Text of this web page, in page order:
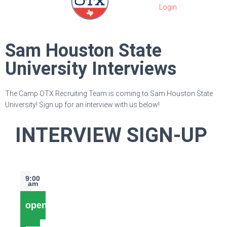
Sam Houston State
University Interviews
The Camp OTX Recruiting Team is coming to Sam Houston State
University! Sign up for an interview with us below!
INTERVIEW SIGN-UP
9:00
am
open